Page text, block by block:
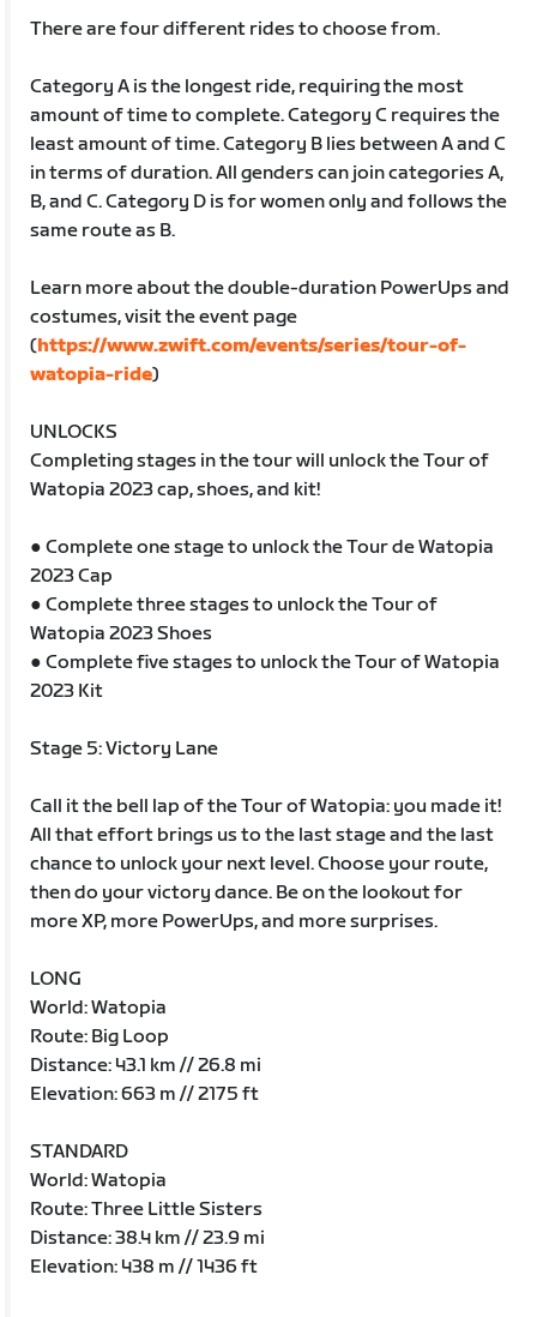
There are four different rides to choose from.
Category A is the longest ride, requiring the most
amount of time to complete. Category C requires the
least amount of time. Category B lies between A and C
in terms of duration. All genders can join categories A,
B, and C. Category D is for women only and follows the
same route as B.
Learn more about the double-duration PowerUps and
costumes, visit the event page
(https://www.zwift.com/events/series/tour-of-
watopia-ride)
UNLOCKS
Completing stages in the tour will unlock the Tour of
Watopia 2023 cap, shoes, and kit!
● Complete one stage to unlock the Tour de Watopia
2023 Cap
● Complete three stages to unlock the Tour of
Watopia 2023 Shoes
● Complete five stages to unlock the Tour of Watopia
2023 Kit
Stage 5: Victory Lane
Call it the bell lap of the Tour of Watopia: you made it!
All that effort brings us to the last stage and the last
chance to unlock your next level. Choose your route,
then do your victory dance. Be on the lookout for
more XP, more PowerUps, and more surprises.
LONG
World: Watopia
Route: Big Loop
Distance: 43.1 km // 26.8 mi
Elevation: 663 m // 2175 ft
STANDARD
World: Watopia
Route: Three Little Sisters
Distance: 38.4 km // 23.9 mi
Elevation: 438 m // 1436 ft